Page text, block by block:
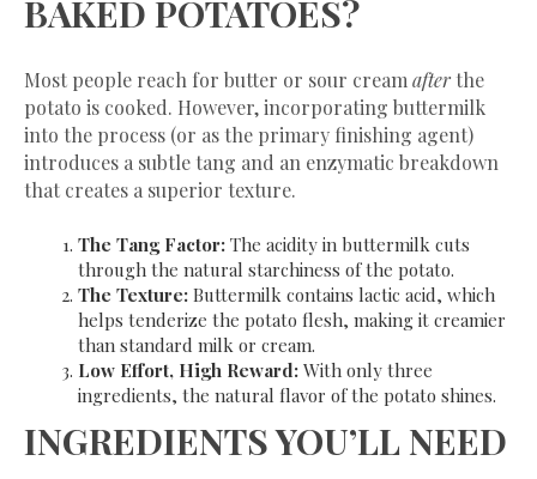
BAKED POTATOES?
​Most people reach for butter or sour cream afterthe
potato is cooked. However, incorporating buttermilk
into the process (or as the primary finishing agent)
introduces a subtle tang and an enzymatic breakdown
that creates a superior texture.
The Tang Factor: The acidity in buttermilk cuts
through the natural starchiness of the potato.
The Texture: Buttermilk contains lactic acid, which
helps tenderize the potato flesh, making it creamier
than standard milk or cream.
Low Effort, High Reward: With only three
ingredients, the natural flavor of the potato shines.
​INGREDIENTS YOU’LL NEED